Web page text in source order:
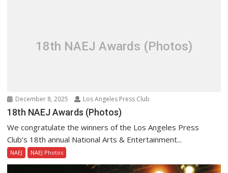
18th NAEJ Awards (Photos)
December 8, 2025 Los Angeles Press Club
18th NAEJ Awards (Photos)
We congratulate the winners of the Los Angeles Press
Club’s 18th annual National Arts & Entertainment...
NAEJ NAEJ Photos